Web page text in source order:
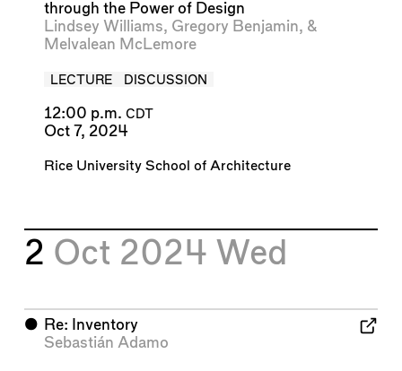
through the Power of Design
Lindsey Williams, Gregory Benjamin, &
Melvalean McLemore
LECTURE DISCUSSION
12:00 p.m. CDT
Oct 7, 2024
Rice University School of Architecture
2 Oct 2024 Wed
⬤ Re: Inventory
Sebastián Adamo